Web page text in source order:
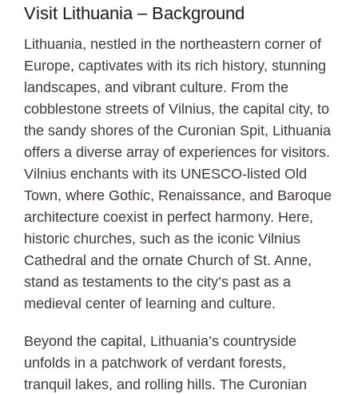
Visit Lithuania – Background
Lithuania, nestled in the northeastern corner of
Europe, captivates with its rich history, stunning
landscapes, and vibrant culture. From the
cobblestone streets of Vilnius, the capital city, to
the sandy shores of the Curonian Spit, Lithuania
offers a diverse array of experiences for visitors.
Vilnius enchants with its UNESCO-listed Old
Town, where Gothic, Renaissance, and Baroque
architecture coexist in perfect harmony. Here,
historic churches, such as the iconic Vilnius
Cathedral and the ornate Church of St. Anne,
stand as testaments to the city’s past as a
medieval center of learning and culture.
Beyond the capital, Lithuania’s countryside
unfolds in a patchwork of verdant forests,
tranquil lakes, and rolling hills. The Curonian